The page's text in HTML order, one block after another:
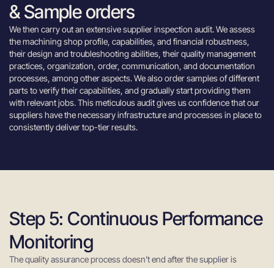
& Sample orders
We then carry out an extensive supplier inspection audit. We assess
the machining shop profile, capabilities, and financial robustness,
their design and troubleshooting abilities, their quality management
practices, organization, order, communication, and documentation
processes, among other aspects. We also order samples of different
parts to verify their capabilities, and gradually start providing them
with relevant jobs. This meticulous audit gives us confidence that our
suppliers have the necessary infrastructure and processes in place to
consistently deliver top-tier results.
Step 5: Continuous Performance
Monitoring
The quality assurance process doesn’t end after the supplier is